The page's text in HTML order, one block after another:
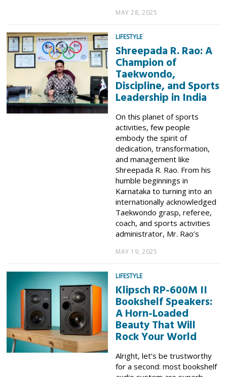
MAY 28, 2025
LIFESTYLE
Shreepada R. Rao: A
Champion of
Taekwondo,
Discipline, and Sports
Leadership in India
On this planet of sports
activities, few people
embody the spirit of
dedication, transformation,
and management like
Shreepada R. Rao. From his
humble beginnings in
Karnataka to turning into an
internationally acknowledged
Taekwondo grasp, referee,
coach, and sports activities
administrator, Mr. Rao’s
MAY 19, 2025
LIFESTYLE
Klipsch RP-600M II
Bookshelf Speakers:
A Horn-Loaded
Beauty That Will
Rock Your World
Alright, let’s be trustworthy
for a second: most bookshelf